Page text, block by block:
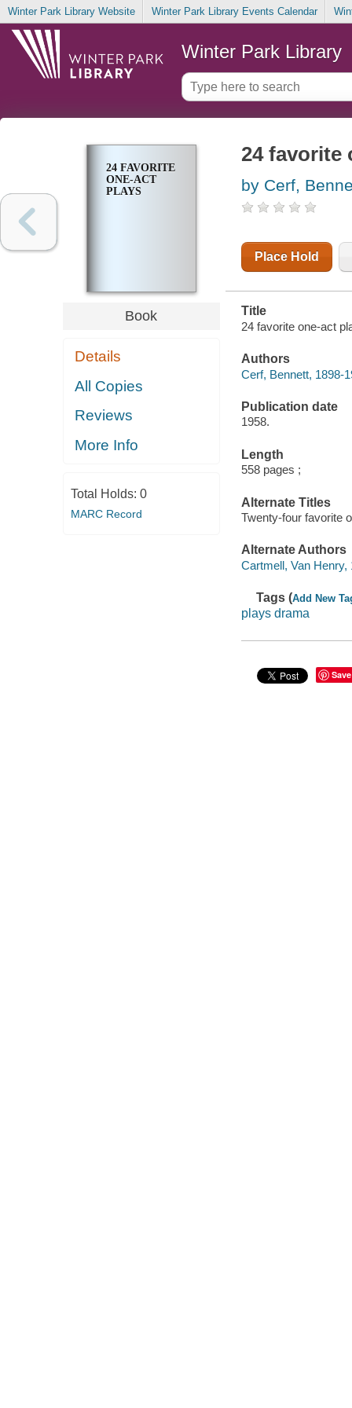
Winter Park Library Website Winter Park Library Events Calendar
Winter Park Library
24 FAVORITE
ONE-ACT
PLAYS
Book
Details
All Copies
Reviews
More Info
Total Holds: 0
MARC Record
24 favorite
by Cerf,
Place Hold
Title
24 favorite one-act
Authors
Cerf, Bennett, 1898-
Publication date
1958.
Length
558 pages ;
Alternate Titles
Twenty-four favorite
Alternate Authors
Cartmell, Van Henry,
Tags (Add New
plays drama
Save